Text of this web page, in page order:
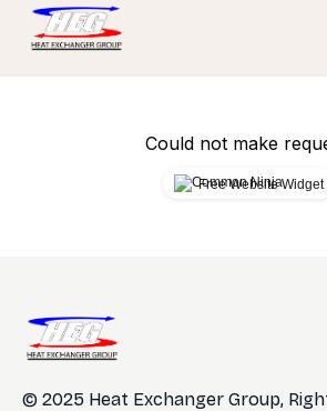
Could not make
Free Website Widget
© 2025 Heat Exchanger Group,